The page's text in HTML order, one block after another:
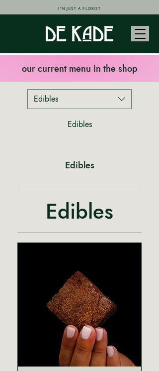
I'M JUST A FLORIST
our current menu in the shop
Edibles
Edibles
Edibles
Edibles